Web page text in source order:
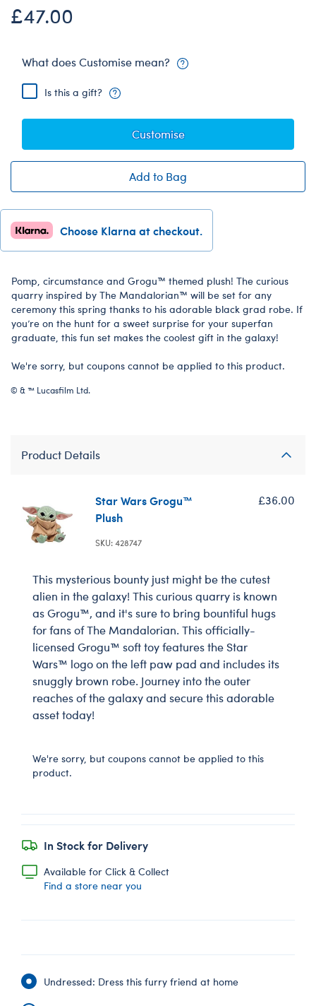
£47.00
What does Customise mean?
Is this a gift?
Customise
Add to Bag
Choose Klarna at checkout.
Pomp, circumstance and Grogu™ themed plush! The curious
quarry inspired by The Mandalorian™ will be set for any
ceremony this spring thanks to his adorable black grad robe. If
you’re on the hunt for a sweet surprise for your superfan
graduate, this fun set makes the coolest gift in the galaxy!
We're sorry, but coupons cannot be applied to this product.
© & ™ Lucasfilm Ltd.
Product Details
Star Wars Grogu™
Plush
SKU: 428747
£36.00
This mysterious bounty just might be the cutest
alien in the galaxy! This curious quarry is known
as Grogu™, and it's sure to bring bountiful hugs
for fans of The Mandalorian. This officially-
licensed Grogu™ soft toy features the Star
Wars™ logo on the left paw pad and includes its
snuggly brown robe. Journey into the outer
reaches of the galaxy and secure this adorable
asset today!
We're sorry, but coupons cannot be applied to this
product.
In Stock for Delivery
Available for Click & Collect
Find a store near you
Undressed: Dress this furry friend at home